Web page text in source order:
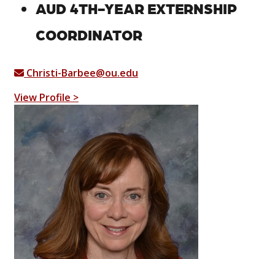
AUD 4TH-YEAR EXTERNSHIP
COORDINATOR
Christi-Barbee@ou.edu
View Profile >